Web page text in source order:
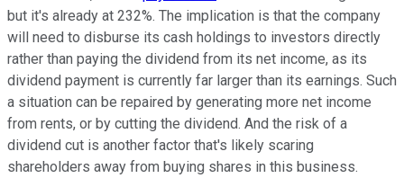
but it's already at 232%. The implication is that the company
will need to disburse its cash holdings to investors directly
rather than paying the dividend from its net income, as its
dividend payment is currently far larger than its earnings. Such
a situation can be repaired by generating more net income
from rents, or by cutting the dividend. And the risk of a
dividend cut is another factor that's likely scaring
shareholders away from buying shares in this business.